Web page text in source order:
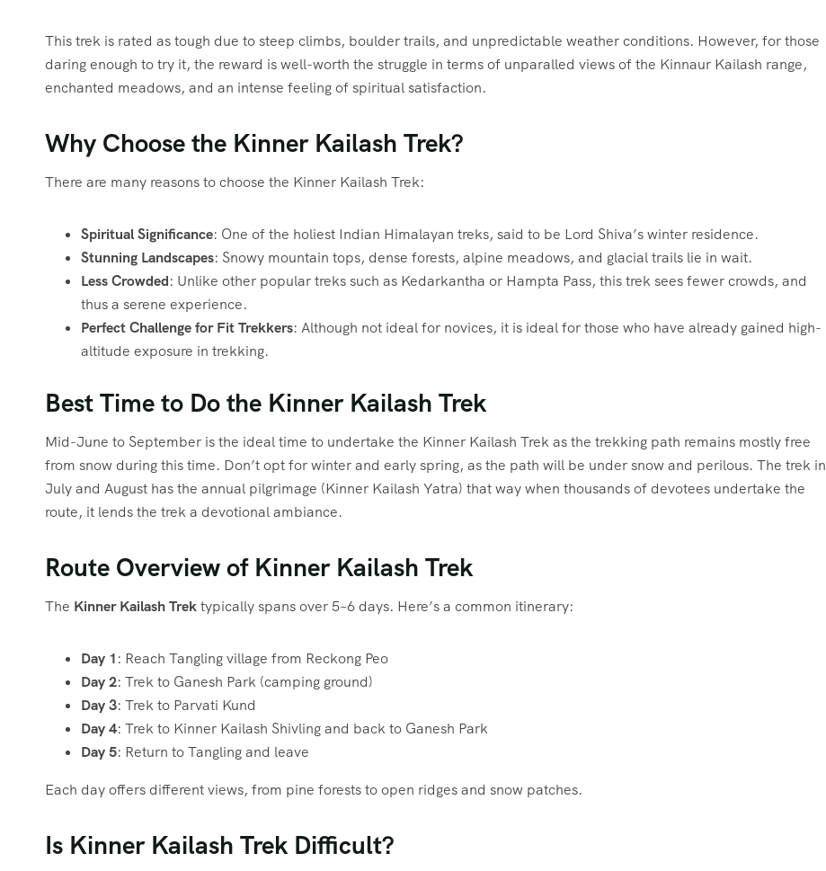
This trek is rated as tough due to steep climbs, boulder trails, and unpredictable weather conditions. However, for those
daring enough to try it, the reward is well-worth the struggle in terms of unparalled views of the Kinnaur Kailash range,
enchanted meadows, and an intense feeling of spiritual satisfaction.
Why Choose the Kinner Kailash Trek?
There are many reasons to choose the Kinner Kailash Trek:
Spiritual Significance: One of the holiest Indian Himalayan treks, said to be Lord Shiva’s winter residence.
Stunning Landscapes: Snowy mountain tops, dense forests, alpine meadows, and glacial trails lie in wait.
Less Crowded: Unlike other popular treks such as Kedarkantha or Hampta Pass, this trek sees fewer crowds, and
thus a serene experience.
Perfect Challenge for Fit Trekkers: Although not ideal for novices, it is ideal for those who have already gained high-
altitude exposure in trekking.
Best Time to Do the Kinner Kailash Trek
Mid-June to September is the ideal time to undertake the Kinner Kailash Trek as the trekking path remains mostly free
from snow during this time. Don’t opt for winter and early spring, as the path will be under snow and perilous. The trek in
July and August has the annual pilgrimage (Kinner Kailash Yatra) that way when thousands of devotees undertake the
route, it lends the trek a devotional ambiance.
Route Overview of Kinner Kailash Trek
The Kinner Kailash Trektypically spans over 5–6 days. Here’s a common itinerary:
Day 1: Reach Tangling village from Reckong Peo
Day 2: Trek to Ganesh Park (camping ground)
Day 3: Trek to Parvati Kund
Day 4: Trek to Kinner Kailash Shivling and back to Ganesh Park
Day 5: Return to Tangling and leave
Each day offers different views, from pine forests to open ridges and snow patches.
Is Kinner Kailash Trek Difficult?